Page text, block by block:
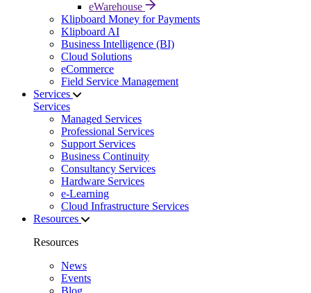
eWarehouse
Klipboard Money for Payments
Klipboard AI
Business Intelligence (BI)
Cloud Solutions
eCommerce
Field Service Management
Services
Services
Managed Services
Professional Services
Support Services
Business Continuity
Consultancy Services
Hardware Services
e-Learning
Cloud Infrastructure Services
Resources
Resources
News
Events
Blog